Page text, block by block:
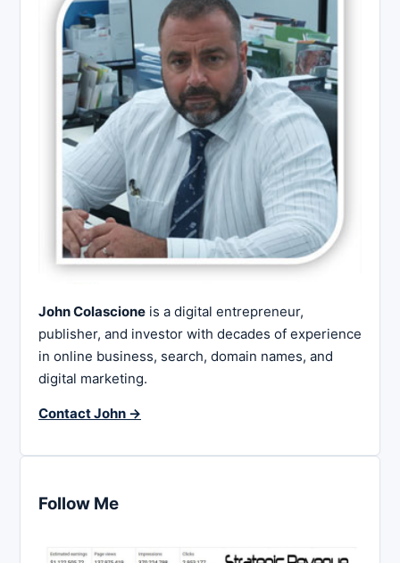
John Colascione is a digital entrepreneur,
publisher, and investor with decades of experience
in online business, search, domain names, and
digital marketing.
Contact John →
Follow Me